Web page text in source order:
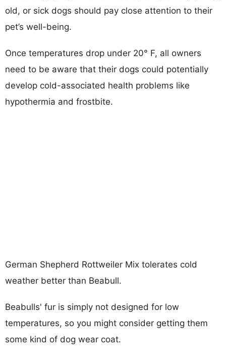
old, or sick dogs should pay close attention to their
pet’s well-being.
Once temperatures drop under 20° F, all owners
need to be aware that their dogs could potentially
develop cold-associated health problems like
hypothermia and frostbite.
German Shepherd Rottweiler Mix tolerates cold
weather better than Beabull.
Beabulls' fur is simply not designed for low
temperatures, so you might consider getting them
some kind of dog wear coat.